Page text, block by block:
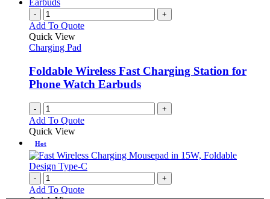
- +
Add To Quote
Quick View
Charging Pad
Foldable Wireless Fast Charging Station for
Phone Watch Earbuds
- +
Add To Quote
Quick View
Hot
- +
Add To Quote